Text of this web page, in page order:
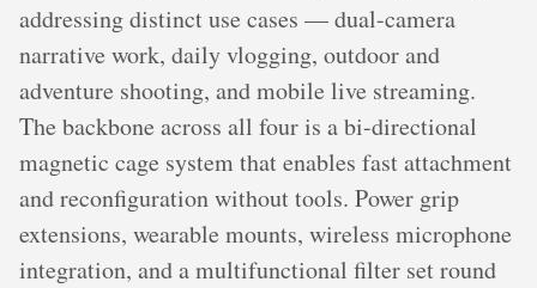
addressing distinct use cases — dual-camera
narrative work, daily vlogging, outdoor and
adventure shooting, and mobile live streaming.
The backbone across all four is a bi-directional
magnetic cage system that enables fast attachment
and reconfiguration without tools. Power grip
extensions, wearable mounts, wireless microphone
integration, and a multifunctional filter set round